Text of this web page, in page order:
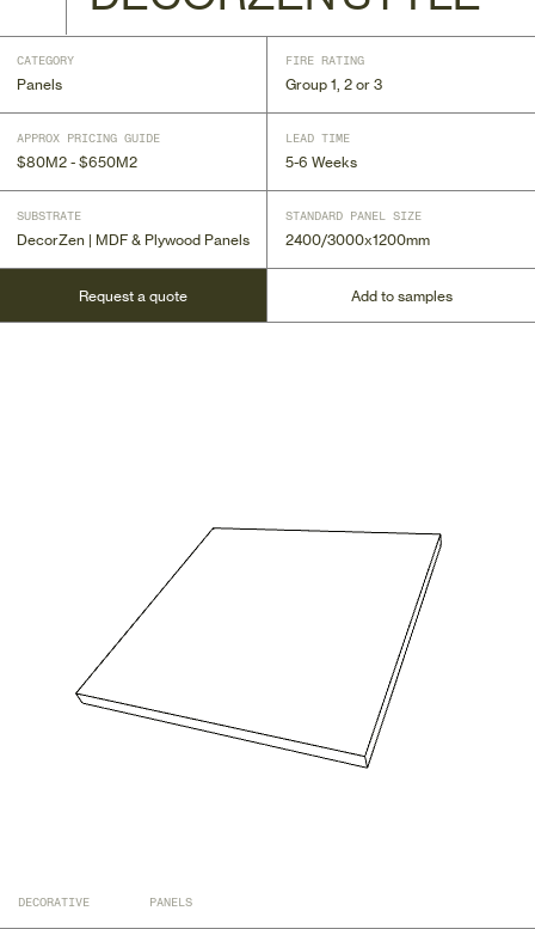
DECORATIVE PANELS
CATEGORY
Panels
FIRE RATING
Group 1, 2 or 3
APPROX PRICING GUIDE
$80M2 - $650M2
LEAD TIME
5-6 Weeks
SUBSTRATE
DecorZen | MDF & Plywood Panels
STANDARD PANEL SIZE
2400/3000x1200mm
Request a quote Add to samples